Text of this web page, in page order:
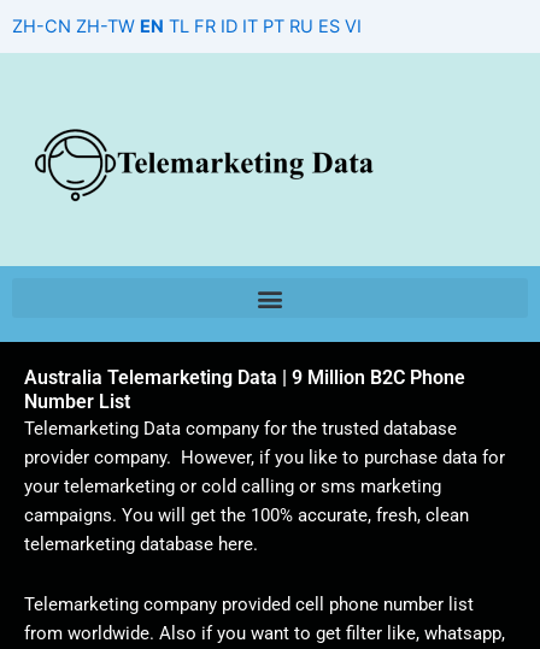
ZH-CN ZH-TW EN TL FR ID IT PT RU ES VI
Australia Telemarketing Data | 9 Million B2C Phone
Number List
Telemarketing Data company for the trusted database
provider company. However, if you like to purchase data for
your telemarketing or cold calling or sms marketing
campaigns. You will get the 100% accurate, fresh, clean
telemarketing database here.
Telemarketing company provided cell phone number list
from worldwide. Also if you want to get filter like, whatsapp,